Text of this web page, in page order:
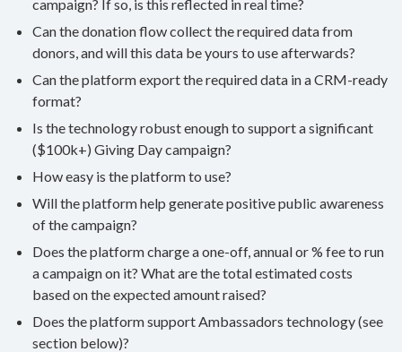
campaign? If so, is this reflected in real time?
Can the donation flow collect the required data from
donors, and will this data be yours to use afterwards?
Can the platform export the required data in a CRM-ready
format?
Is the technology robust enough to support a significant
($100k+) Giving Day campaign?
How easy is the platform to use?
Will the platform help generate positive public awareness
of the campaign?
Does the platform charge a one-off, annual or % fee to run
a campaign on it? What are the total estimated costs
based on the expected amount raised?
Does the platform support Ambassadors technology (see
section below)?